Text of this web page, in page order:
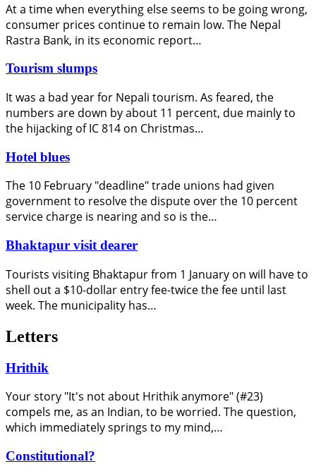
At a time when everything else seems to be going wrong,
consumer prices continue to remain low. The Nepal
Rastra Bank, in its economic report…
Tourism slumps
It was a bad year for Nepali tourism. As feared, the
numbers are down by about 11 percent, due mainly to
the hijacking of IC 814 on Christmas…
Hotel blues
The 10 February "deadline" trade unions had given
government to resolve the dispute over the 10 percent
service charge is nearing and so is the…
Bhaktapur visit dearer
Tourists visiting Bhaktapur from 1 January on will have to
shell out a $10-dollar entry fee-twice the fee until last
week. The municipality has…
Letters
Hrithik
Your story "It's not about Hrithik anymore" (#23)
compels me, as an Indian, to be worried. The question,
which immediately springs to my mind,…
Constitutional?